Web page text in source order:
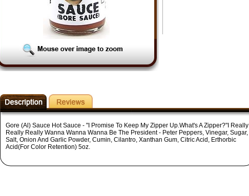
Gore (Al) Sauce Hot Sauce - "I Promise To Keep My Zipper Up.What's A Zipper?"I Really
Really Really Wanna Wanna Wanna Be The President - Peter Peppers, Vinegar, Sugar,
Salt, Onion And Garlic Powder, Cumin, Cilantro, Xanthan Gum, Citric Acid, Erthorbic
Acid(For Color Retention) 5oz.